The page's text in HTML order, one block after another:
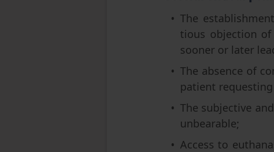
The
tious objection
sooner or later
The absence of
patient
The subjective
unbearable;
Access to